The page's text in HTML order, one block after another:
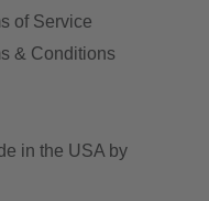
of Service
& Conditions
in the USA by